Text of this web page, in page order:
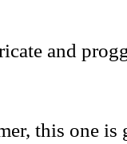
and
this one